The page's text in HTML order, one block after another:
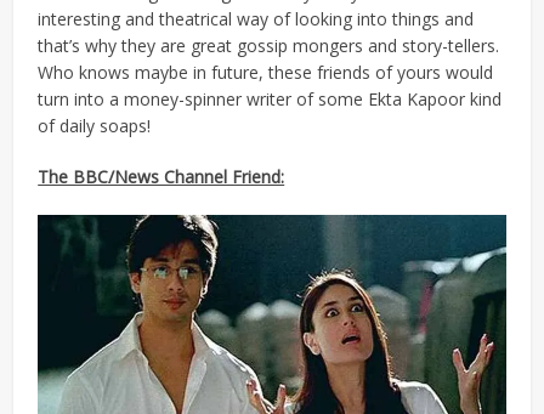
interesting and theatrical way of looking into things and
that’s why they are great gossip mongers and story-tellers.
Who knows maybe in future, these friends of yours would
turn into a money-spinner writer of some Ekta Kapoor kind
of daily soaps!
The BBC/News Channel Friend: